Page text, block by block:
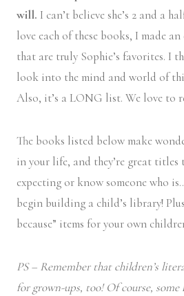
will. I can’t believe she’s 2 and a
love each of these books, I made
that are truly Sophie’s favorites. I
look into the mind and world of
Also, it’s a LONG list. We love to
The books listed below make
in your life, and they’re great titles
expecting or know someone who
begin building a child’s library!
because” items for your own
PS – Remember that children’s
for grown-ups, too! Of course, some